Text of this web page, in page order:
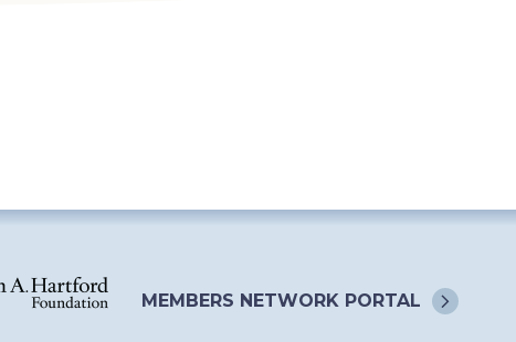
MEMBERS NETWORK PORTAL